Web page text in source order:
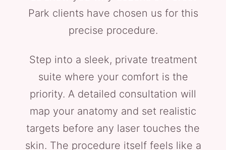
Park clients have chosen us for this
precise procedure.
Step into a sleek, private treatment
suite where your comfort is the
priority. A detailed consultation will
map your anatomy and set realistic
targets before any laser touches the
skin. The procedure itself feels like a